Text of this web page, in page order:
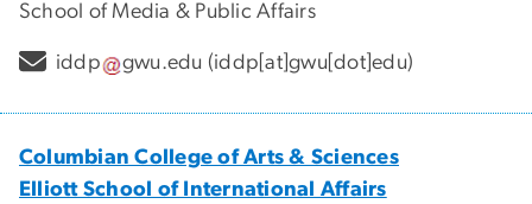
School of Media & Public Affairs
iddp gwu.edu (iddp[at]gwu[dot]edu)
Columbian College of Arts & Sciences
Elliott School of International Affairs